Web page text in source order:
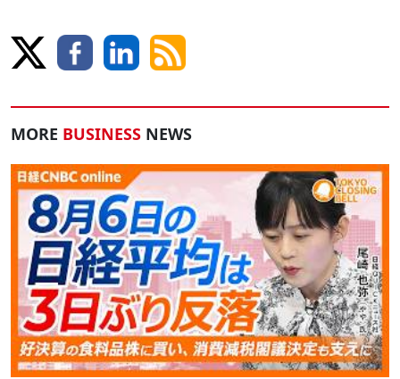
MORE BUSINESS NEWS